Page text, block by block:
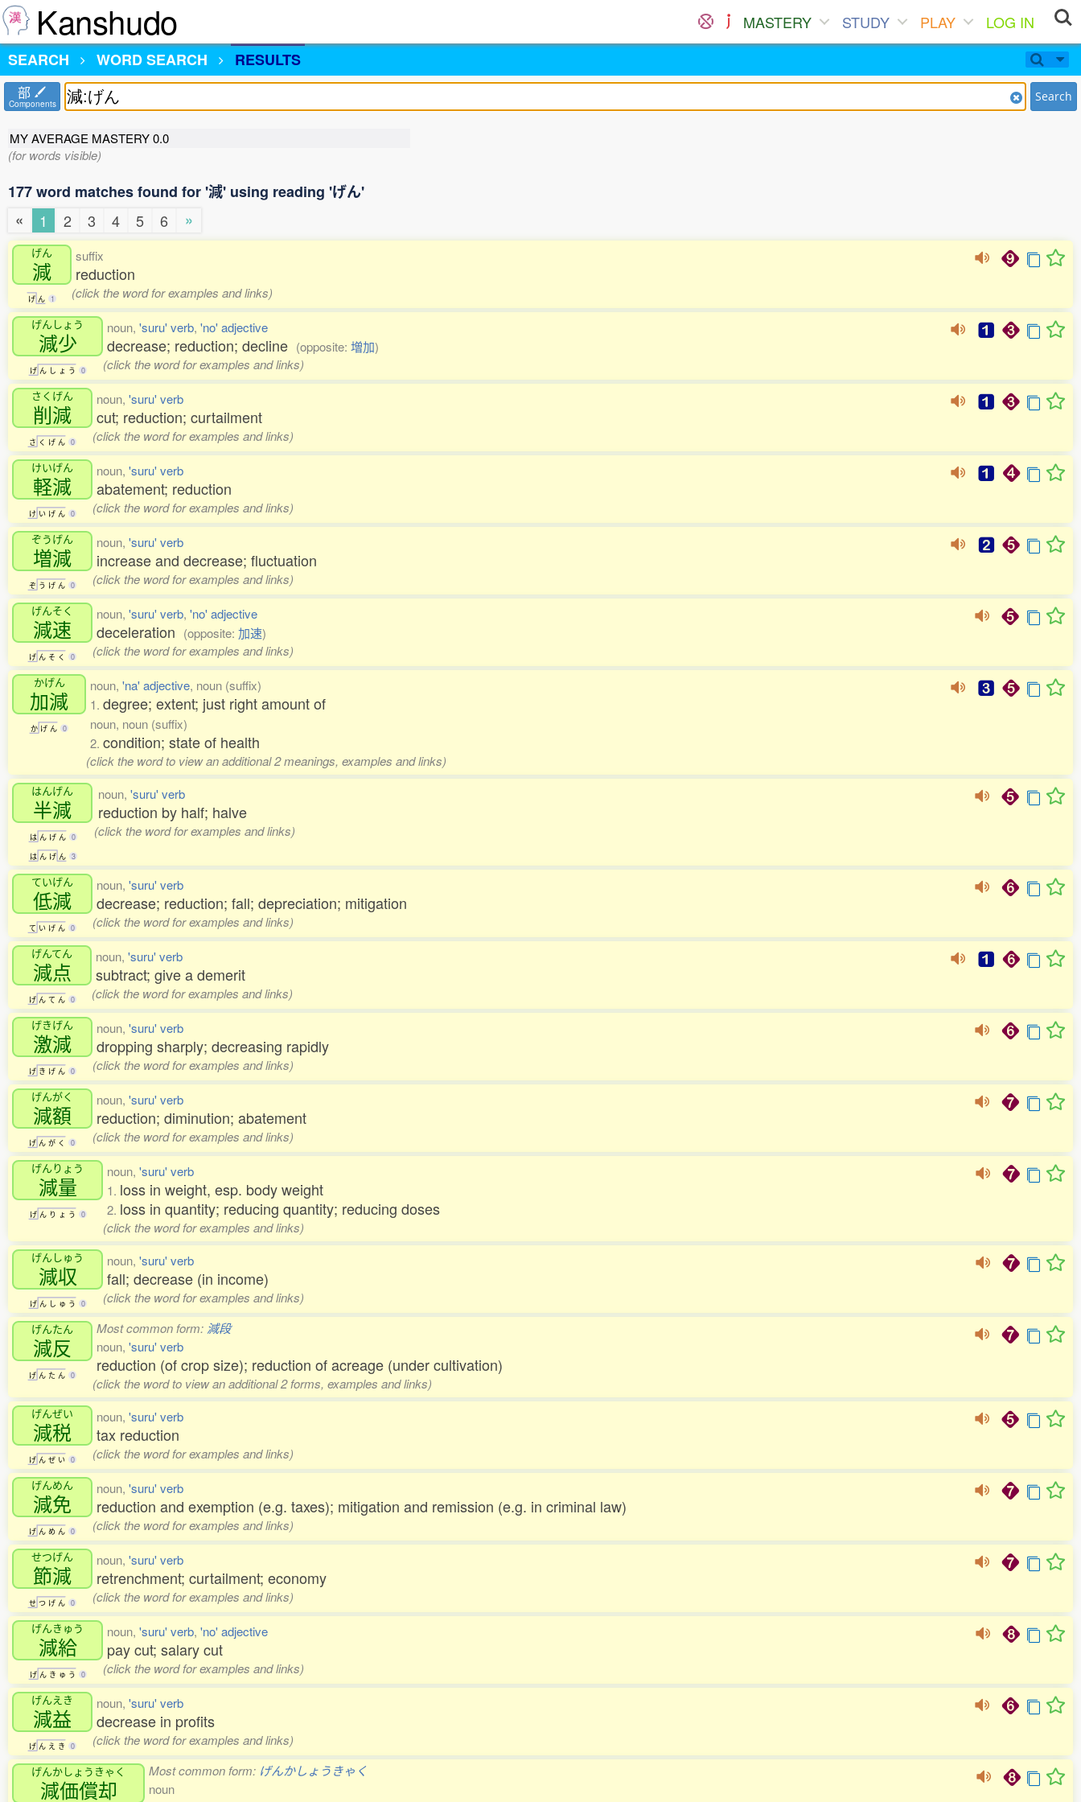
Kanshudo MASTERY STUDY PLAY
LOG IN
SEARCH
WORD SEARCH RESULTS
部
Components Search
MY AVERAGE MASTERY0.0
(for words visible)
177 word matches found for '減' using reading 'げん'
«
1 2 3 4 5 6 »
げん
減
げ ん 1
suffix
reduction
(click the word for examples and links)
げんしょう
減少
げ ん し ょ う 0
noun, 'suru' verb, 'no' adjective
decrease; reduction; decline (opposite: 増加)
(click the word for examples and links)
さくげん
削減
さ く げ ん 0
noun, 'suru' verb
cut; reduction; curtailment
(click the word for examples and links)
けいげん
軽減
け い げ ん 0
noun, 'suru' verb
abatement; reduction
(click the word for examples and links)
ぞうげん
増減
ぞ う げ ん 0
noun, 'suru' verb
increase and decrease; fluctuation
(click the word for examples and links)
げんそく
減速
げ ん そ く 0
noun, 'suru' verb, 'no' adjective
deceleration (opposite: 加速)
(click the word for examples and links)
かげん
加減
か げ ん 0
noun, 'na' adjective, noun (suffix)
1. degree; extent; just right amount of
noun, noun (suffix)
2. condition; state of health
(click the word to view an additional 2 meanings, examples and links)
はんげん
半減
は ん げ ん 0
は ん げ ん 3
noun,'suru' verb
reduction by half; halve
(click the word for examples and links)
ていげん
低減
て い げ ん 0
noun, 'suru' verb
decrease; reduction; fall; depreciation; mitigation
(click the word for examples and links)
げんてん
減点
げ ん て ん 0
noun, 'suru' verb
subtract; give a demerit
(click the word for examples and links)
げきげん
激減
げ き げ ん 0
noun, 'suru' verb
dropping sharply; decreasing rapidly
(click the word for examples and links)
げんがく
減額
げ ん が く 0
noun, 'suru' verb
reduction; diminution; abatement
(click the word for examples and links)
げんりょう
減量
げ ん り ょ う 0
noun, 'suru' verb
1. loss in weight, esp. body weight
2. loss in quantity; reducing quantity; reducing doses
(click the word for examples and links)
げんしゅう
減収
げ ん し ゅ う 0
noun, 'suru' verb
fall; decrease (in income)
(click the word for examples and links)
げんたん
減反
げ ん た ん 0
Most common form: 減段
noun, 'suru' verb
reduction (of crop size); reduction of acreage (under cultivation)
(click the word to view an additional 2 forms, examples and links)
げんぜい
減税
げ ん ぜ い 0
noun, 'suru' verb
tax reduction
(click the word for examples and links)
げんめん
減免
げ ん め ん 0
noun, 'suru' verb
reduction and exemption (e.g. taxes); mitigation and remission (e.g. in criminal law)
(click the word for examples and links)
せつげん
節減
せ つ げ ん 0
noun, 'suru' verb
retrenchment; curtailment; economy
(click the word for examples and links)
げんきゅう
減給
げ ん き ゅ う 0
noun, 'suru' verb, 'no' adjective
pay cut; salary cut
(click the word for examples and links)
げんえき
減益
げ ん え き 0
noun, 'suru' verb
decrease in profits
(click the word for examples and links)
げんかしょうきゃく
減価償却
Most common form: げんかしょうきゃく
noun